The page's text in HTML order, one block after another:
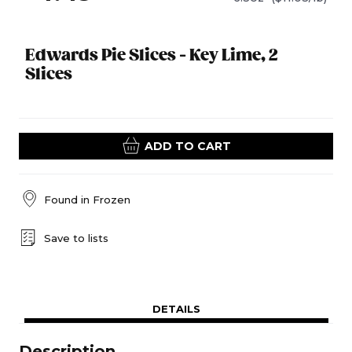
Edwards Pie Slices - Key Lime, 2
Slices
ADD TO CART
Found in Frozen
Save to lists
DETAILS